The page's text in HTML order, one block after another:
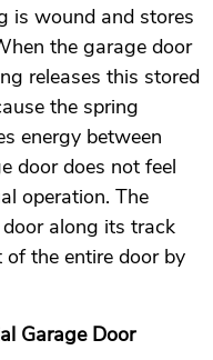
is wound and stores
the garage door
releases this stored
the spring
energy between
door does not feel
operation. The
along its track
the entire door by
Garage Door